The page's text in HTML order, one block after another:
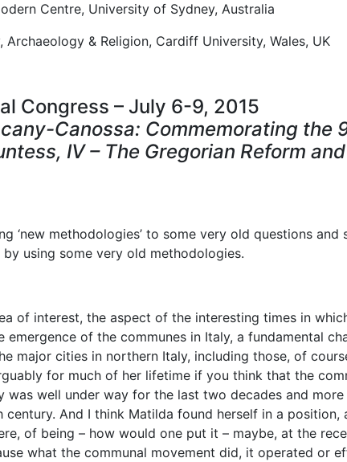
Centre, University of Sydney, Australia
& Religion, Cardiff University, Wales, UK
Congress – July 6-9, 2015
Canossa: Commemorating the
IV – The Gregorian Reform and
‘new methodologies’ to some very old questions and
using some very old methodologies.
of interest, the aspect of the interesting times in
of the communes in Italy, a fundamental
major cities in northern Italy, including those, of
for much of her lifetime if you think that the
was well under way for the last two decades and
And I think Matilda found herself in a position,
of being – how would one put it – maybe, at the
what the communal movement did, it operated or